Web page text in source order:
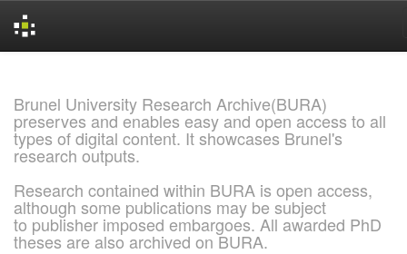
Brunel University Research Archive(BURA)
preserves and enables easy and open access to all
types of digital content. It showcases Brunel's
research outputs.
Research contained within BURA is open access,
although some publications may be subject
to publisher imposed embargoes. All awarded PhD
theses are also archived on BURA.